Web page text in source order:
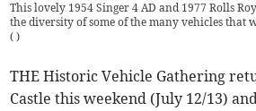
This lovely 1954 Singer 4 AD and 1977 Rolls
the diversity of some of the many vehicles that
( )
THE Historic Vehicle Gathering
Castle this weekend (July 12/13)